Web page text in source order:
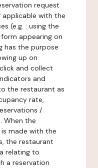
request
with the
(e.g. : using the
appearing on
has the purpose
up on
and collect
and
the restaurant as
rate,
/
When the
made with the
the restaurant
relating to
a reservation